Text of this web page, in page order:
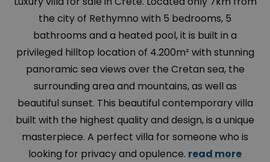
the city of Rethymno with 5 bedrooms, 5
bathrooms and a heated pool, it is built in a
privileged hilltop location of 4.200m² with stunning
panoramic sea views over the Cretan sea, the
surrounding area and mountains, as well as
beautiful sunset. This beautiful contemporary villa
built with the highest quality and design, is a unique
masterpiece. A perfect villa for someone who is
looking for privacy and opulence. read more